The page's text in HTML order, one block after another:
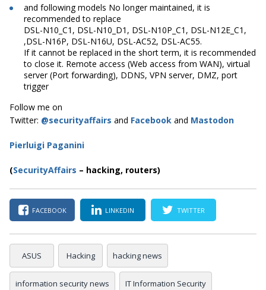
and following models No longer maintained, it is
recommended to replace
DSL-N10_C1, DSL-N10_D1, DSL-N10P_C1, DSL-N12E_C1,
,DSL-N16P, DSL-N16U, DSL-AC52, DSL-AC55.
If it cannot be replaced in the short term, it is recommended
to close it. Remote access (Web access from WAN), virtual
server (Port forwarding), DDNS, VPN server, DMZ, port
trigger
Follow me on
Twitter: @securityaffairs and Facebook and Mastodon
Pierluigi Paganini
(SecurityAffairs – hacking, routers)
FACEBOOK LINKEDIN TWITTER
ASUS Hacking hacking news
information security news IT Information Security